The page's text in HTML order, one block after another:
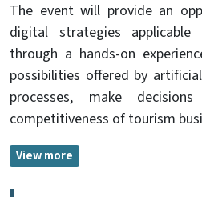
The event will provide an
digital strategies
through a hands-on
possibilities offered by
processes, make
competitiveness of tourism
View more